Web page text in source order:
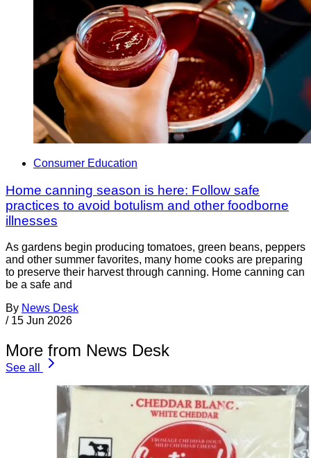
Consumer Education
Home canning season is here: Follow safe
practices to avoid botulism and other foodborne
illnesses
As gardens begin producing tomatoes, green beans, peppers
and other summer favorites, many home cooks are preparing
to preserve their harvest through canning. Home canning can
be a safe and
By News Desk
/ 15 Jun 2026
More from News Desk
See all